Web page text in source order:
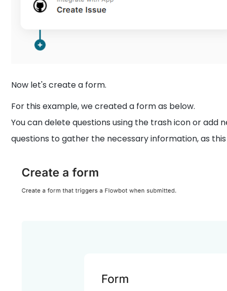
Now let's create a form.
For this example, we created a form as below.
You can delete questions using the trash icon or add
questions to gather the necessary information, as